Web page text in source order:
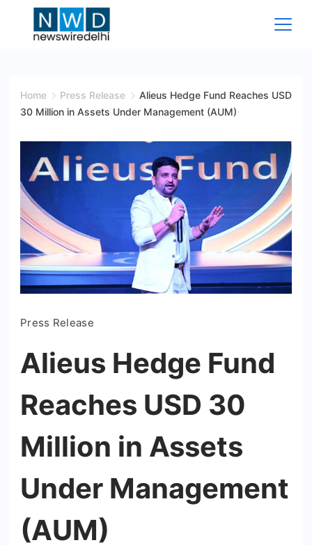
Wire
Home Press Release
Alieus Hedge Fund Reaches USD
30 Million in Assets Under Management (AUM)
Press Release
Alieus Hedge Fund
Reaches USD 30
Million in Assets
Under Management
(AUM)